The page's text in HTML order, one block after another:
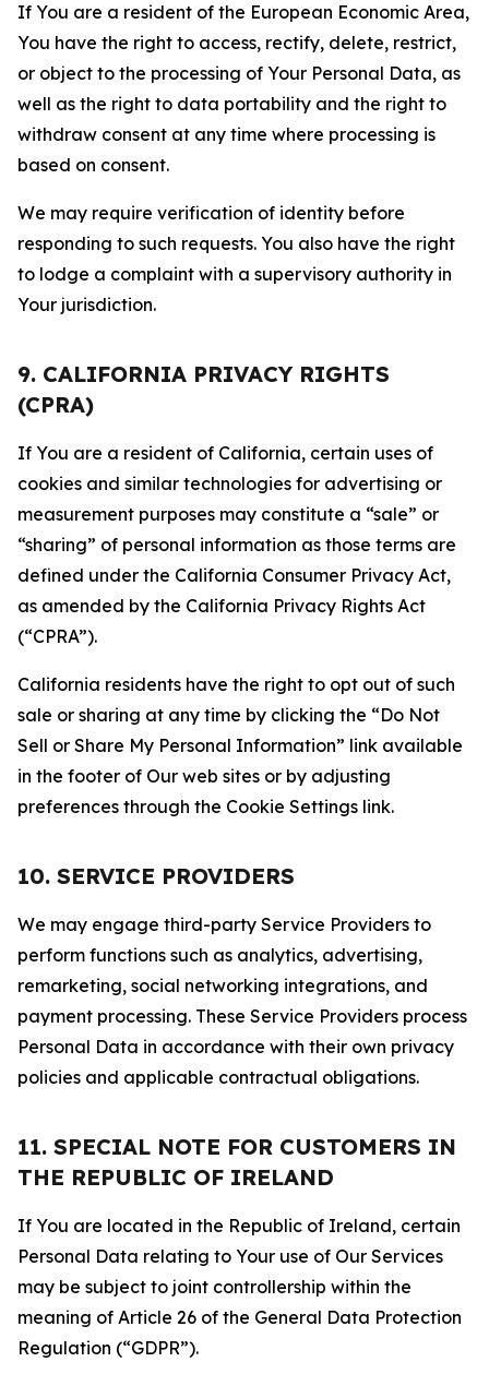
If You are a resident of the European Economic Area,
You have the right to access, rectify, delete, restrict,
or object to the processing of Your Personal Data, as
well as the right to data portability and the right to
withdraw consent at any time where processing is
based on consent.
We may require verification of identity before
responding to such requests. You also have the right
to lodge a complaint with a supervisory authority in
Your jurisdiction.
9. CALIFORNIA PRIVACY RIGHTS
(CPRA)
If You are a resident of California, certain uses of
cookies and similar technologies for advertising or
measurement purposes may constitute a “sale” or
“sharing” of personal information as those terms are
defined under the California Consumer Privacy Act,
as amended by the California Privacy Rights Act
(“CPRA”).
California residents have the right to opt out of such
sale or sharing at any time by clicking the “Do Not
Sell or Share My Personal Information” link available
in the footer of Our web sites or by adjusting
preferences through the Cookie Settings link.
10. SERVICE PROVIDERS
We may engage third-party Service Providers to
perform functions such as analytics, advertising,
remarketing, social networking integrations, and
payment processing. These Service Providers process
Personal Data in accordance with their own privacy
policies and applicable contractual obligations.
11. SPECIAL NOTE FOR CUSTOMERS IN
THE REPUBLIC OF IRELAND
If You are located in the Republic of Ireland, certain
Personal Data relating to Your use of Our Services
may be subject to joint controllership within the
meaning of Article 26 of the General Data Protection
Regulation (“GDPR”).